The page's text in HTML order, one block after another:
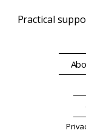
Practical